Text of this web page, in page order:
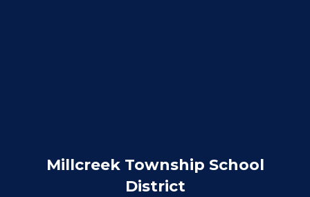
Millcreek Township School
District